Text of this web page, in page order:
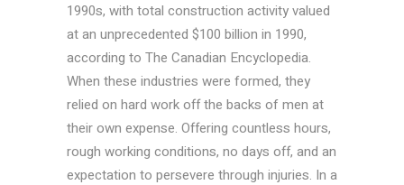
1990s, with total construction activity valued
at an unprecedented $100 billion in 1990,
according to The Canadian Encyclopedia.
When these industries were formed, they
relied on hard work off the backs of men at
their own expense. Offering countless hours,
rough working conditions, no days off, and an
expectation to persevere through injuries. In a